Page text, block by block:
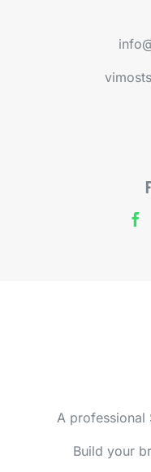
A professional
Build your